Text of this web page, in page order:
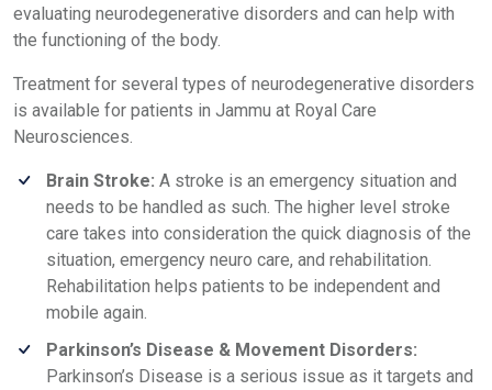
evaluating neurodegenerative disorders and can help with
the functioning of the body.
Treatment for several types of neurodegenerative disorders
is available for patients in Jammu at Royal Care
Neurosciences.
Brain Stroke: A stroke is an emergency situation and
needs to be handled as such. The higher level stroke
care takes into consideration the quick diagnosis of the
situation, emergency neuro care, and rehabilitation.
Rehabilitation helps patients to be independent and
mobile again.
Parkinson’s Disease & Movement Disorders:
Parkinson’s Disease is a serious issue as it targets and